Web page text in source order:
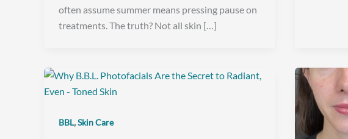
often assume summer means pressing pause on
treatments. The truth? Not all skin […]
BBL,Skin Care